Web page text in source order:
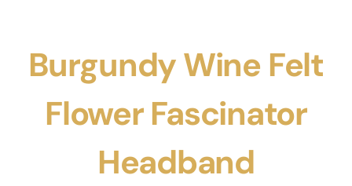
Burgundy Wine Felt
Flower Fascinator
Headband